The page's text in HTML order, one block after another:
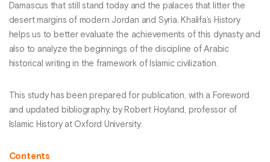
Damascus that still stand today and the palaces that litter the
desert margins of modern Jordan and Syria. Khalifa’s History
helps us to better evaluate the achievements of this dynasty and
also to analyze the beginnings of the discipline of Arabic
historical writing in the framework of Islamic civilization.
This study has been prepared for publication, with a Foreword
and updated bibliography, by Robert Hoyland, professor of
Islamic History at Oxford University.
Contents